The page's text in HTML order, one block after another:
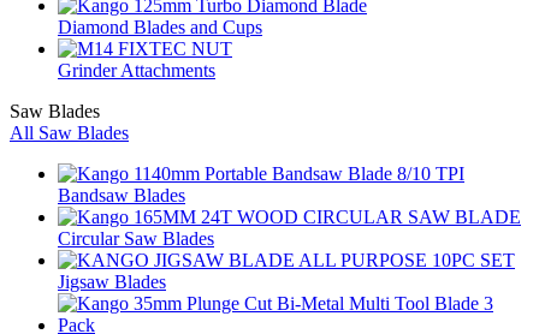
Diamond Blades and Cups
Grinder Attachments
Saw Blades
All Saw Blades
Bandsaw Blades
Circular Saw Blades
Jigsaw Blades